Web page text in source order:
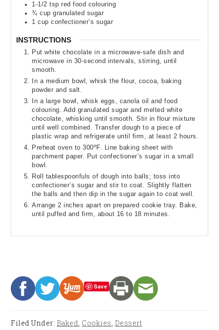
1-1/2 tsp red food colouring
¾ cup granulated sugar
1 cup confectioner’s sugar
INSTRUCTIONS
Put white chocolate in a microwave-safe dish and
microwave in 30-second intervals, stirring, until
smooth.
In a medium bowl, whisk the flour, cocoa, baking
powder and salt.
In a large bowl, whisk eggs, canola oil and food
colouring. Add granulated sugar and melted white
chocolate, whisking until smooth. Stir in flour mixture
until well combined. Transfer dough to a piece of
plastic wrap and refrigerate until firm, at least 2 hours.
Preheat oven to 300ºF. Line baking sheet with
parchment paper. Put confectioner’s sugar in a small
bowl.
Roll tablespoonfuls of dough into balls; toss into
confectioner’s sugar and stir to coat. Slightly flatten
the balls and then dip in the sugar again to coat well.
Arrange 2 inches apart on prepared cookie tray. Bake,
until puffed and firm, about 16 to 18 minutes.
Save
Filed Under: Baked, Cookies, Dessert